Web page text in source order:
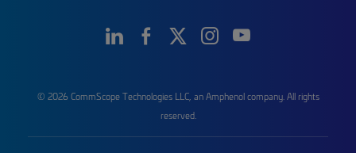
© 2026 CommScope Technologies LLC, an Amphenol company. All rights
reserved.